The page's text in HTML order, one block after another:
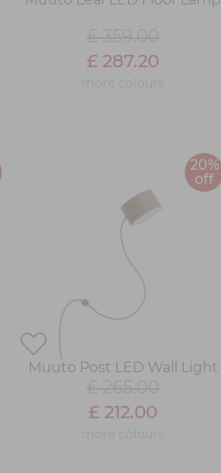
£ 287.20
20%
off
Muuto Post LED Wall Light
£ 212.00